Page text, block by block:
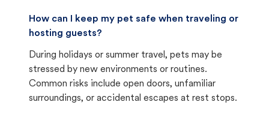
How can I keep my pet safe when traveling or
hosting guests?
During holidays or summer travel, pets may be
stressed by new environments or routines.
Common risks include open doors, unfamiliar
surroundings, or accidental escapes at rest stops.